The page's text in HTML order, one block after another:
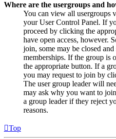
Where are the usergroups and
You can view all usergroups
your User Control Panel. If
proceed by clicking the
have open access, however.
join, some may be closed
memberships. If the group is
the appropriate button. If a
you may request to join by
The user group leader will
may ask why you want to
a group leader if they reject
reasons.
Top